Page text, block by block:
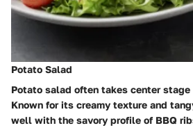
Potato Salad
Potato salad often takes center
Known for its creamy texture and
well with the savory profile of BBQ